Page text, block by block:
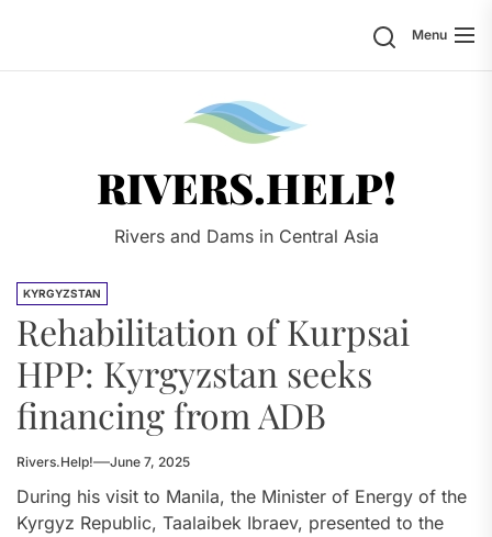
the
SearchMenu
RIVERS.HELP!
Rivers and Dams in Central Asia
KYRGYZSTAN
Rehabilitation of Kurpsai
HPP: Kyrgyzstan seeks
financing from ADB
Rivers.Help! June 7, 2025
During his visit to Manila, the Minister of Energy of the
Kyrgyz Republic, Taalaibek Ibraev, presented to the